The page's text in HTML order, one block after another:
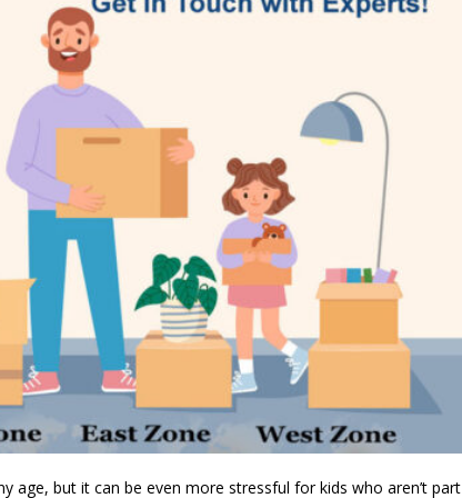
age, but it can be even more stressful for kids who aren’t part